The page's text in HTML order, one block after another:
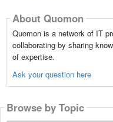
About Quomon
Quomon is a network of IT
collaborating by sharing
of expertise.
Ask your question here
Browse by Topic